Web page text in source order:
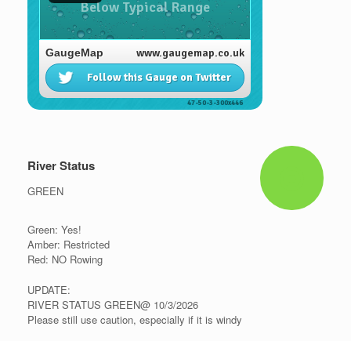
River Status
GREEN
Green: Yes!
Amber: Restricted
Red: NO Rowing
UPDATE:
RIVER STATUS GREEN@ 10/3/2026
Please still use caution, especially if it is windy